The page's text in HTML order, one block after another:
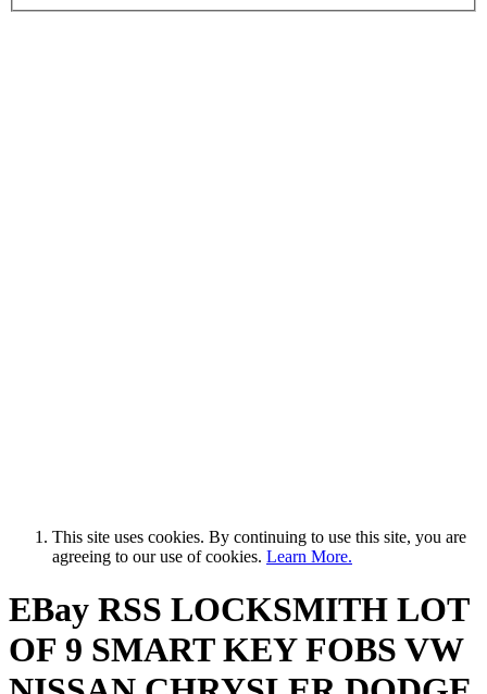
This site uses cookies. By continuing to use this site, you are
agreeing to our use of cookies. Learn More.
EBay RSS LOCKSMITH LOT
OF 9 SMART KEY FOBS VW